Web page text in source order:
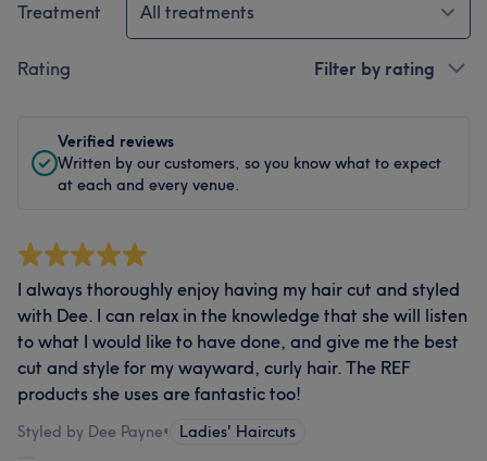
Treatment All treatments
Rating Filter by rating
Verified reviews
Written by our customers, so you know what to expect
at each and every venue.
I always thoroughly enjoy having my hair cut and styled
with Dee. I can relax in the knowledge that she will listen
to what I would like to have done, and give me the best
cut and style for my wayward, curly hair. The REF
products she uses are fantastic too!
Styled by Dee Payne• Ladies' Haircuts